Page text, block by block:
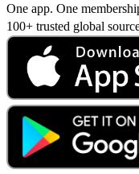
One app. One
100+ trusted global